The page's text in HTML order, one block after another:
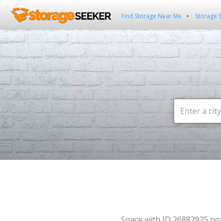
Find Storage Near Me Storage